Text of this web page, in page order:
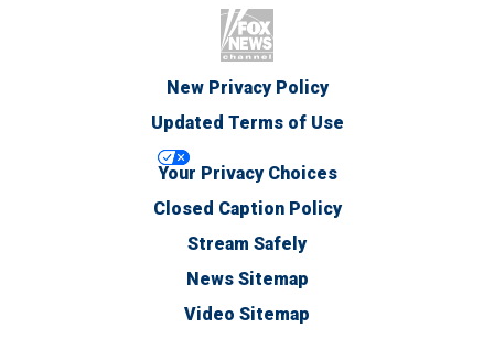
New Privacy Policy
Updated Terms of Use
Your Privacy Choices
Closed Caption Policy
Stream Safely
News Sitemap
Video Sitemap